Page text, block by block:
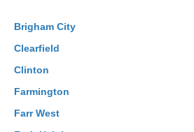
Brigham City
Clearfield
Clinton
Farmington
Farr West